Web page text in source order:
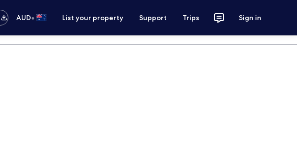
AUD• List your property Support Trips Sign in